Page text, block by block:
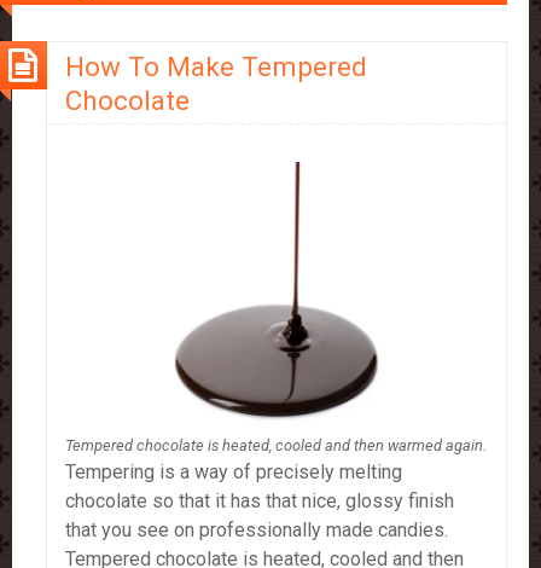
How To Make Tempered
Chocolate
Tempered chocolate is heated, cooled and then warmed again.
Tempering is a way of precisely melting
chocolate so that it has that nice, glossy finish
that you see on professionally made candies.
Tempered chocolate is heated, cooled and then